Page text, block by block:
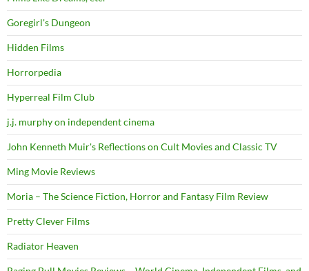
Goregirl's Dungeon
Hidden Films
Horrorpedia
Hyperreal Film Club
j.j. murphy on independent cinema
John Kenneth Muir's Reflections on Cult Movies and Classic TV
Ming Movie Reviews
Moria – The Science Fiction, Horror and Fantasy Film Review
Pretty Clever Films
Radiator Heaven